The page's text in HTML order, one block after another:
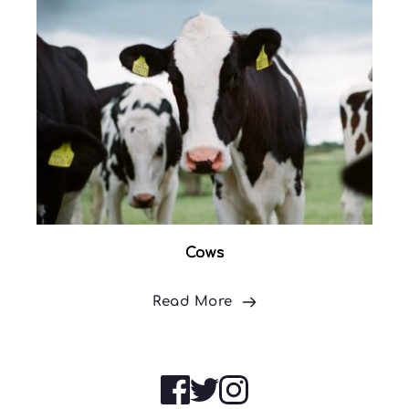
Cows
Read More